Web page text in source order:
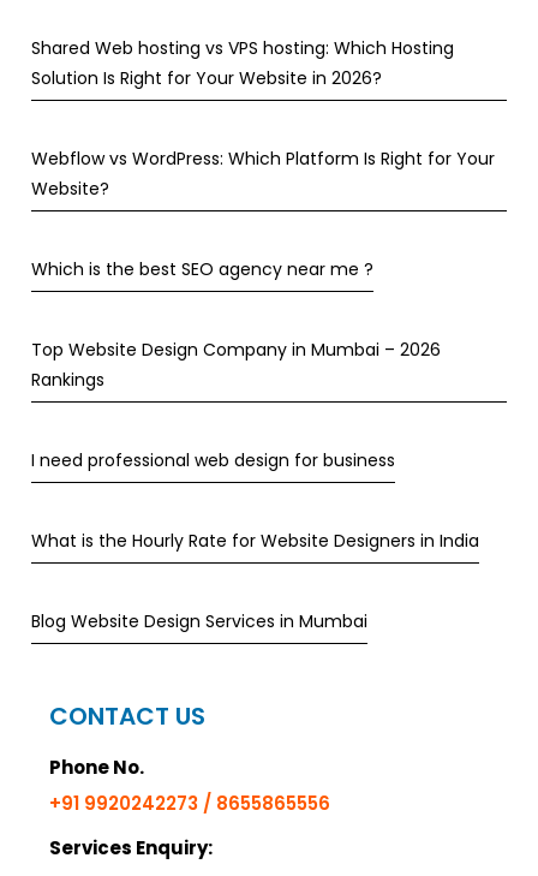
Shared Web hosting vs VPS hosting: Which Hosting
Solution Is Right for Your Website in 2026?
Webflow vs WordPress: Which Platform Is Right for Your
Website?
Which is the best SEO agency near me ?
Top Website Design Company in Mumbai – 2026
Rankings
I need professional web design for business
What is the Hourly Rate for Website Designers in India
Blog Website Design Services in Mumbai
CONTACT US
Phone No.
+91 9920242273 / 8655865556
Services Enquiry: